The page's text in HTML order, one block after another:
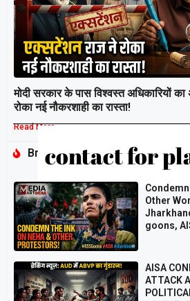
मोदी सरकार के पास विश्वस्त अधिकारियों
रोका नई नौकरशाही का रास्ता!
Read More »
Breaking
Other
goons,
AISA
ATTACK